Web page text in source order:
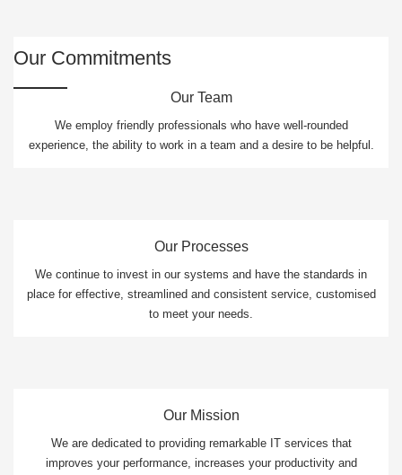
Our Commitments
Our Team
We employ friendly professionals who have well-rounded
experience, the ability to work in a team and a desire to be helpful.
Our Processes
We continue to invest in our systems and have the standards in
place for effective, streamlined and consistent service, customised
to meet your needs.
Our Mission
We are dedicated to providing remarkable IT services that
improves your performance, increases your productivity and